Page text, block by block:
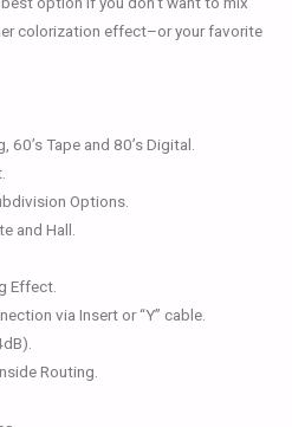
colorization effect–or your favorite
Tape and 80’s Digital.
Options.
and Hall.
Effect.
via Insert or “Y” cable.
Routing.